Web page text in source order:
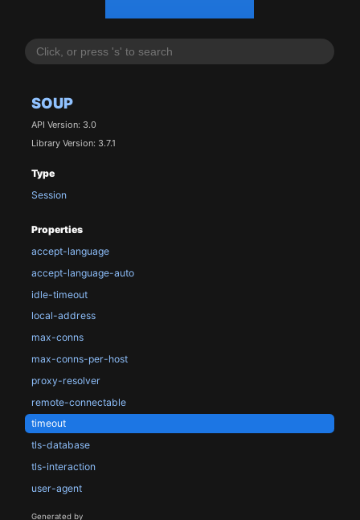
SOUP
API Version: 3.0
Library Version: 3.7.1
Type
Session
Properties
accept-language
accept-language-auto
idle-timeout
local-address
max-conns
max-conns-per-host
proxy-resolver
remote-connectable
timeout
tls-database
tls-interaction
user-agent
Generated by